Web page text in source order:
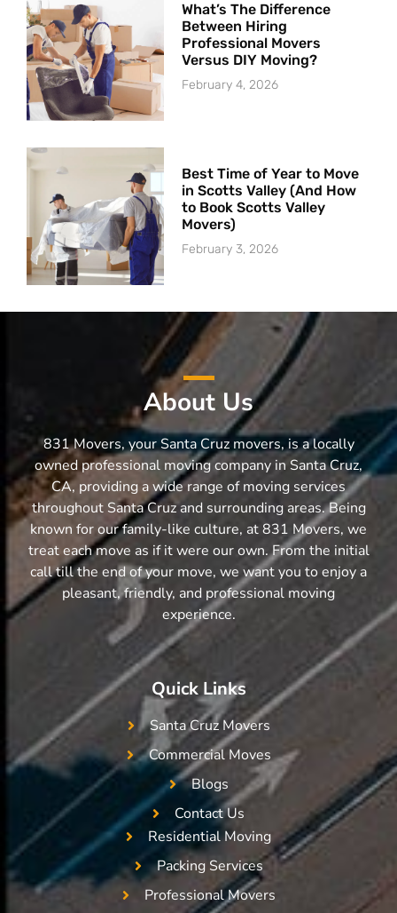
What’s The Difference
Between Hiring
Professional Movers
Versus DIY Moving?
February 4, 2026
Best Time of Year to Move
in Scotts Valley (And How
to Book Scotts Valley
Movers)
February 3, 2026
About Us
831 Movers, your Santa Cruz movers, is a locally
owned professional moving company in Santa Cruz,
CA, providing a wide range of moving services
throughout Santa Cruz and surrounding areas. Being
known for our family-like culture, at 831 Movers, we
treat each move as if it were our own. From the initial
call till the end of your move, we want you to enjoy a
pleasant, friendly, and professional moving
experience.
Quick Links
Santa Cruz Movers
Commercial Moves
Blogs
Contact Us
Residential Moving
Packing Services
Professional Movers